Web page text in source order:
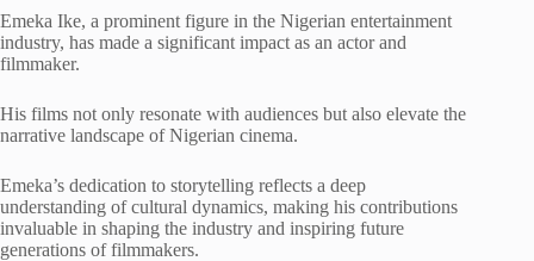
Emeka Ike, a prominent figure in the Nigerian entertainment
industry, has made a significant impact as an actor and
filmmaker.
His films not only resonate with audiences but also elevate the
narrative landscape of Nigerian cinema.
Emeka’s dedication to storytelling reflects a deep
understanding of cultural dynamics, making his contributions
invaluable in shaping the industry and inspiring future
generations of filmmakers.